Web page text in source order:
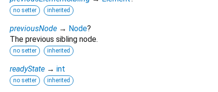
no setter inherited
previousNode → Node?
The previous sibling node.
no setter inherited
readyState → int
no setter inherited